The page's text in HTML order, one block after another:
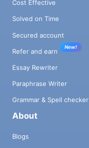
Cost Effective
Solved on Time
Secured account
Refer and earn
New!
Essay Rewriter
Paraphrase Writer
Grammar & Spell checker
About
Blogs